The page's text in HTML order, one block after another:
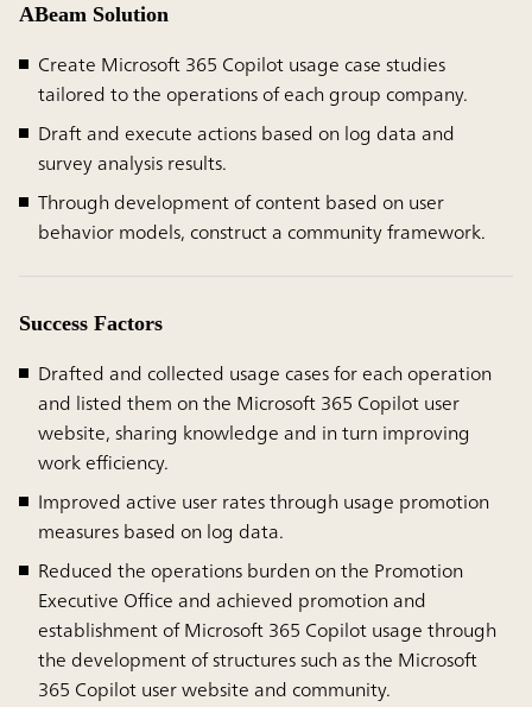
ABeam Solution
Create Microsoft 365 Copilot usage case studies
tailored to the operations of each group company.
Draft and execute actions based on log data and
survey analysis results.
Through development of content based on user
behavior models, construct a community framework.
Success Factors
Drafted and collected usage cases for each operation
and listed them on the Microsoft 365 Copilot user
website, sharing knowledge and in turn improving
work efficiency.
Improved active user rates through usage promotion
measures based on log data.
Reduced the operations burden on the Promotion
Executive Office and achieved promotion and
establishment of Microsoft 365 Copilot usage through
the development of structures such as the Microsoft
365 Copilot user website and community.